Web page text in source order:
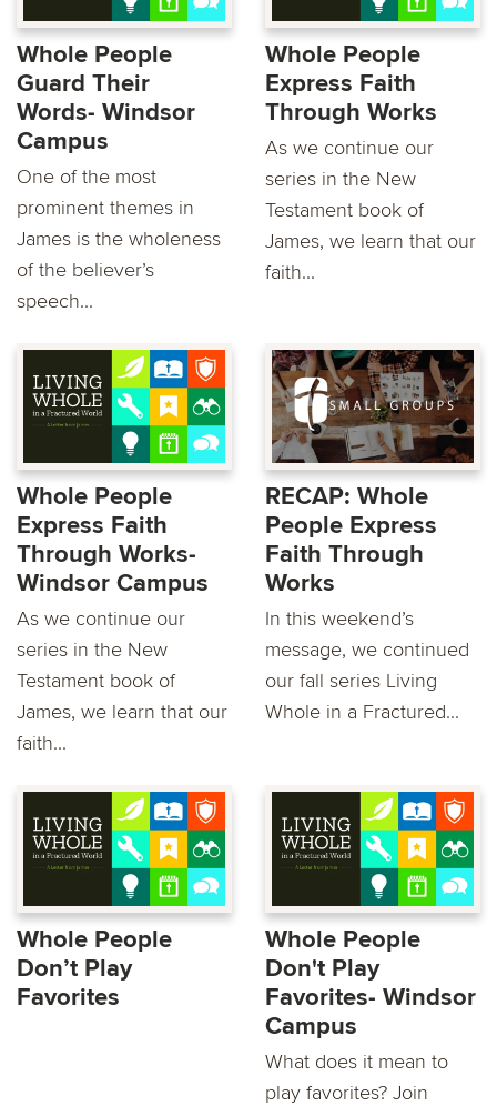
Whole People
Guard Their
Words- Windsor
Campus
One of the most
prominent themes in
James is the wholeness
of the believer’s
speech...
Whole People
Express Faith
Through Works
As we continue our
series in the New
Testament book of
James, we learn that our
faith...
Whole People
Express Faith
Through Works-
Windsor Campus
As we continue our
series in the New
Testament book of
James, we learn that our
faith...
RECAP: Whole
People Express
Faith Through
Works
In this weekend’s
message, we continued
our fall series Living
Whole in a Fractured...
Whole People
Don’t Play
Favorites
Whole People
Don't Play
Favorites- Windsor
Campus
What does it mean to
play favorites? Join